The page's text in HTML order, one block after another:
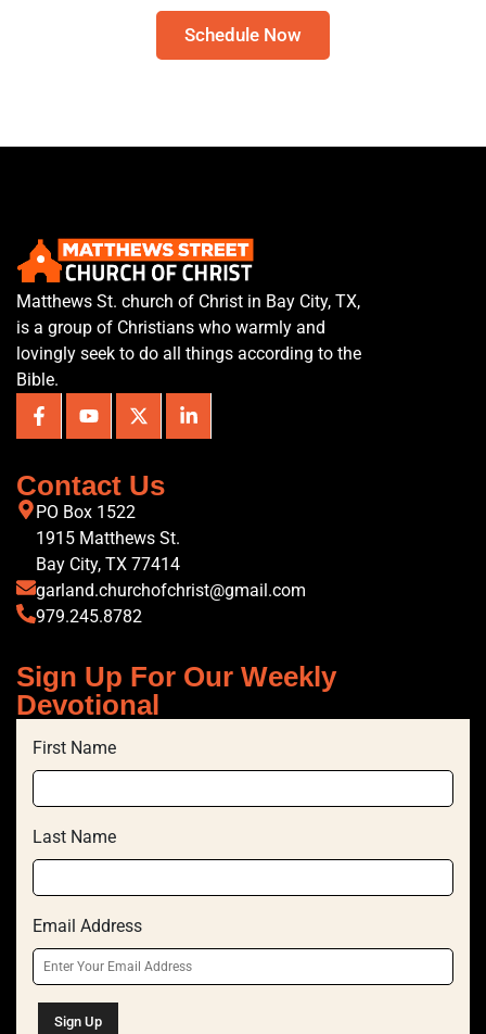
Schedule Now
Matthews St. church of Christ in Bay City, TX,
is a group of Christians who warmly and
lovingly seek to do all things according to the
Bible.
Contact Us
PO Box 1522
1915 Matthews St.
Bay City, TX 77414
garland.churchofchrist@gmail.com
979.245.8782
Sign Up For Our Weekly
Devotional
First Name
Last Name
Email Address